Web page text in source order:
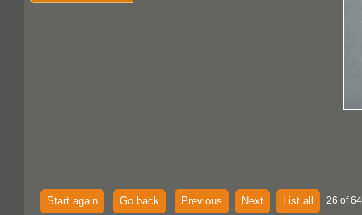
Start again Go back Previous Next List all 26 of